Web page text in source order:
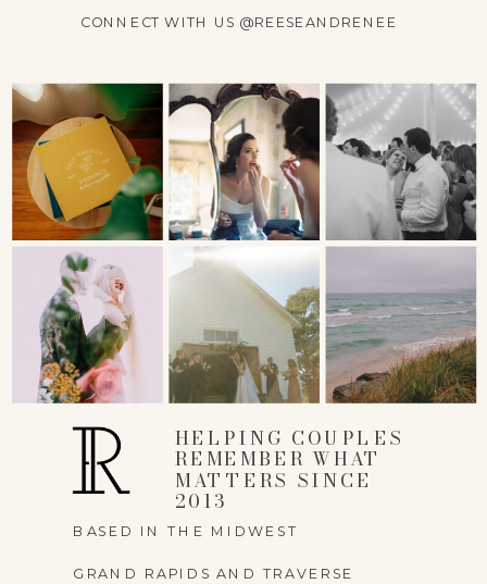
BASED IN THE MIDWEST
GRAND RAPIDS AND TRAVERSE
CONNECT WITH US @REESEANDRENEE
HELPING COUPLES
REMEMBER WHAT
MATTERS SINCE
2013